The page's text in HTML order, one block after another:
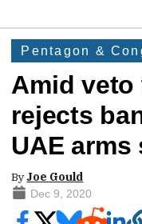
Pentagon &
Amid veto
rejects
UAE arms
By Joe Gould
Dec 9, 2020